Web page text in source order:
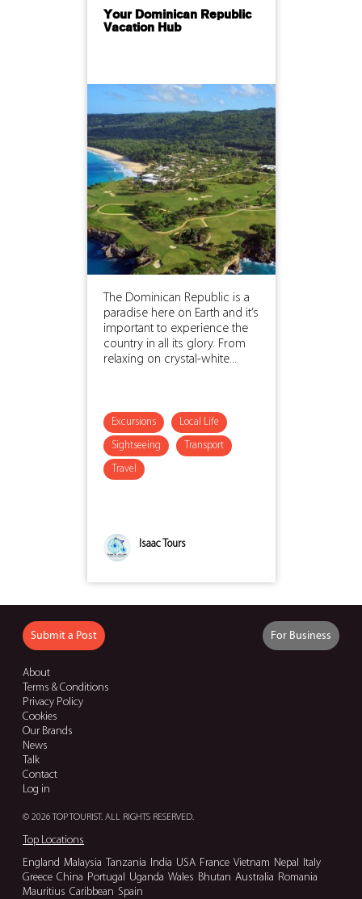
Your Dominican Republic
Vacation Hub
The Dominican Republic is a
paradise here on Earth and it’s
important to experience the
country in all its glory. From
relaxing on crystal-white...
Excursions Local Life
Sightseeing Transport
Travel
Isaac Tours
Submit a Post For Business
About
Terms & Conditions
Privacy Policy
Cookies
Our Brands
News
Talk
Contact
Log in
© 2026 TOP TOURIST. ALL RIGHTS RESERVED.
Top Locations
England Malaysia Tanzania India USA France Vietnam Nepal
Italy
Greece China Portugal Uganda Wales Bhutan Australia Romania
Mauritius Caribbean Spain